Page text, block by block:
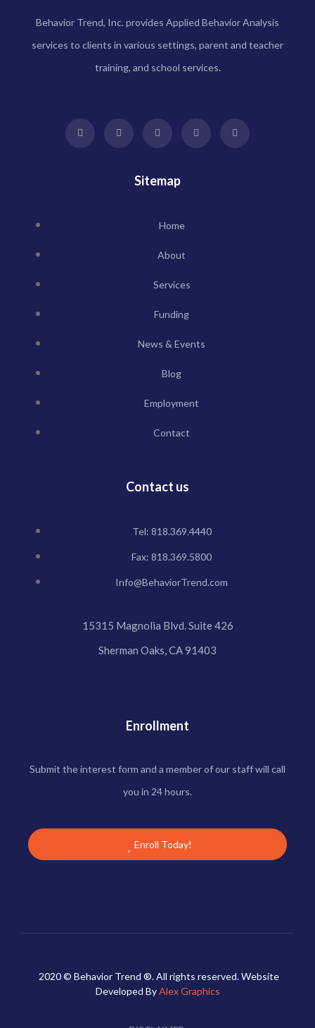
Behavior Trend, Inc. provides Applied Behavior Analysis
services to clients in various settings, parent and teacher
training, and school services.
Sitemap
Home
About
Services
Funding
News & Events
Blog
Employment
Contact
Contact us
Tel: 818.369.4440
Fax: 818.369.5800
Info@BehaviorTrend.com
15315 Magnolia Blvd. Suite 426
Sherman Oaks, CA 91403
Enrollment
Submit the interest form and a member of our staff will call
you in 24 hours.
Enroll Today!
2020 © Behavior Trend ®. All rights reserved. Website
Developed ByAlex Graphics